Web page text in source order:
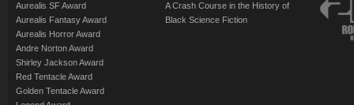
Aurealis SF Award
Aurealis Fantasy Award
Aurealis Horror Award
Andre Norton Award
Shirley Jackson Award
Red Tentacle Award
Golden Tentacle Award
A Crash Course in the History of
Black Science Fiction